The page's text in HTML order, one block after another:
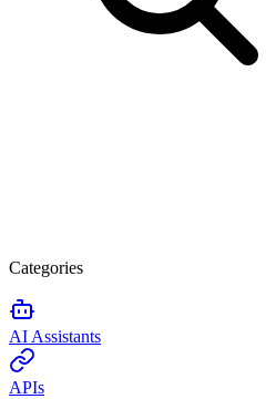
Categories
AI Assistants
APIs